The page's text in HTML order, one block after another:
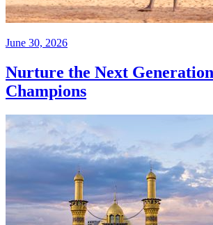
June 30, 2026
Nurture the Next
Champions